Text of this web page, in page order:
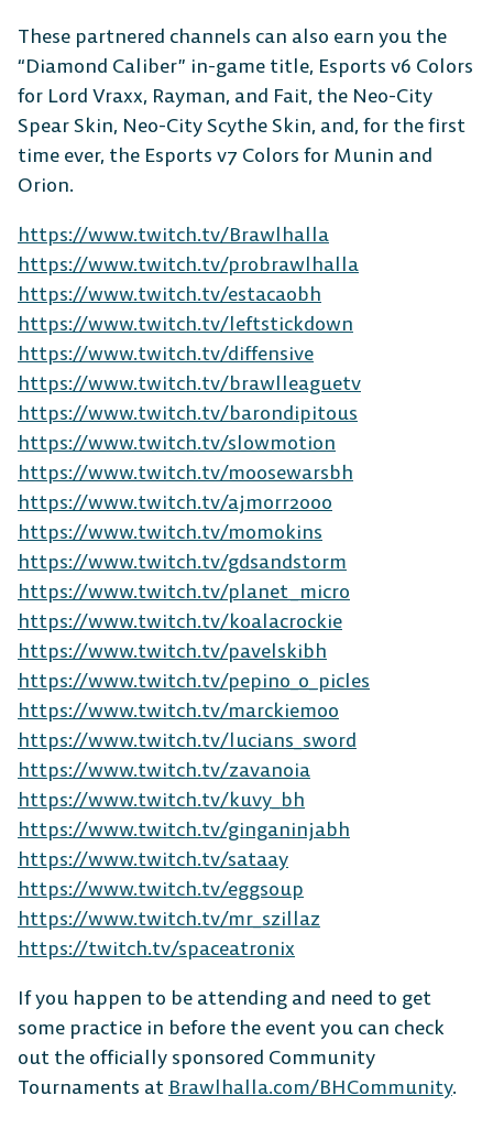
These partnered channels can also earn you the
“Diamond Caliber” in-game title, Esports v6 Colors
for Lord Vraxx, Rayman, and Fait, the Neo-City
Spear Skin, Neo-City Scythe Skin, and, for the first
time ever, the Esports v7 Colors for Munin and
Orion.
https://www.twitch.tv/Brawlhalla
https://www.twitch.tv/probrawlhalla
https://www.twitch.tv/estacaobh
https://www.twitch.tv/leftstickdown
https://www.twitch.tv/diffensive
https://www.twitch.tv/brawlleaguetv
https://www.twitch.tv/barondipitous
https://www.twitch.tv/slowmotion
https://www.twitch.tv/moosewarsbh
https://www.twitch.tv/ajmorr2000
https://www.twitch.tv/momokins
https://www.twitch.tv/gdsandstorm
https://www.twitch.tv/planet_micro
https://www.twitch.tv/koalacrockie
https://www.twitch.tv/pavelskibh
https://www.twitch.tv/pepino_o_picles
https://www.twitch.tv/marckiemoo
https://www.twitch.tv/lucians_sword
https://www.twitch.tv/zavanoia
https://www.twitch.tv/kuvy_bh
https://www.twitch.tv/ginganinjabh
https://www.twitch.tv/sataay
https://www.twitch.tv/eggsoup
https://www.twitch.tv/mr_szillaz
https://twitch.tv/spaceatronix
If you happen to be attending and need to get
some practice in before the event you can check
out the officially sponsored Community
Tournaments at Brawlhalla.com/BHCommunity.
The Free-to-Play
Platform Fighter
Play cross-platform
anyone, anywhere.
MOBILE
Android iOS